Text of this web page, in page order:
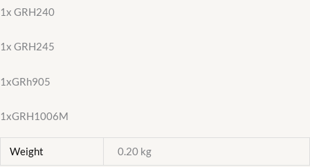
1x GRH240
1x GRH245
1xGRh905
1xGRH1006M
Weight 0.20 kg